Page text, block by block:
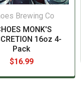
Brewing Co
MONK'S
16oz 4-
Pack
$16.99